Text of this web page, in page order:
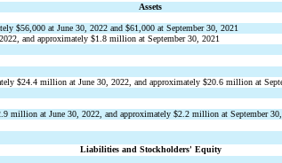
Assets
$56,000 at June 30, 2022 and $61,000 at September 30, 2021
and approximately $1.8 million at September 30, 2021
$24.4 million at June 30, 2022, and approximately $20.6 million at
million at June 30, 2022, and approximately $2.2 million at September 30,
Liabilities and Stockholders’ Equity